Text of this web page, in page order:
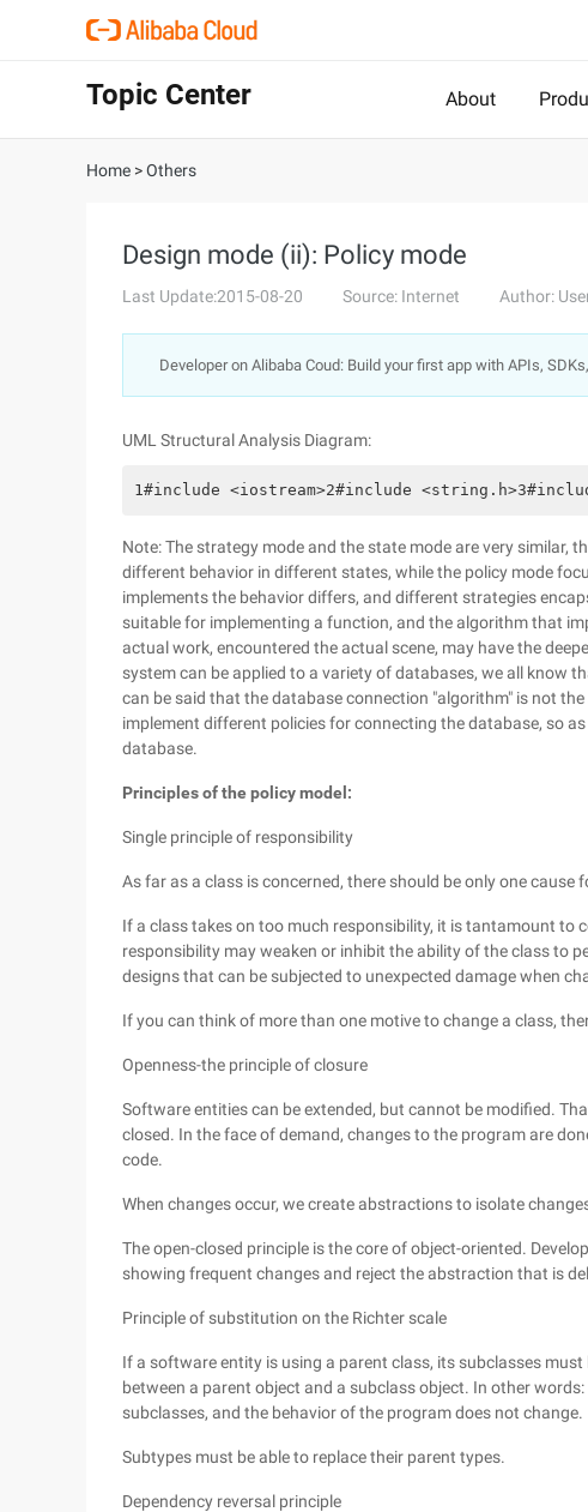
Topic Center About
Home >Others
Design mode (ii): Policy mode
Last Update:2015-08-20 Source: Internet Author:
Developer on Alibaba Coud: Build your first app with APIs,
UML Structural Analysis Diagram:
1#include <iostream>2#include
Note: The strategy mode and the state mode are very similar,
different behavior in different states, while the policy mode
implements the behavior differs, and different strategies
suitable for implementing a function, and the algorithm that
actual work, encountered the actual scene, may have the
system can be applied to a variety of databases, we all know
can be said that the database connection "algorithm" is not
implement different policies for connecting the database, so
database.
Principles of the policy model:
Single principle of responsibility
As far as a class is concerned, there should be only one cause
If a class takes on too much responsibility, it is tantamount to
responsibility may weaken or inhibit the ability of the class to
designs that can be subjected to unexpected damage when
If you can think of more than one motive to change a class,
Openness-the principle of closure
Software entities can be extended, but cannot be modified.
closed. In the face of demand, changes to the program are
code.
When changes occur, we create abstractions to isolate
The open-closed principle is the core of object-oriented.
showing frequent changes and reject the abstraction that is
Principle of substitution on the Richter scale
If a software entity is using a parent class, its subclasses
between a parent object and a subclass object. In other
subclasses, and the behavior of the program does not change.
Subtypes must be able to replace their parent types.
Dependency reversal principle